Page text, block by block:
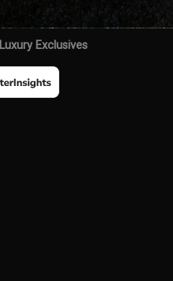
Luxury Exclusives